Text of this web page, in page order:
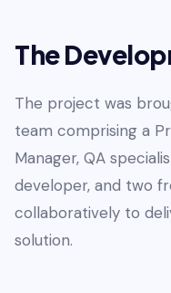
The
The project was
team comprising a
Manager, QA
developer, and two
collaboratively to
solution.